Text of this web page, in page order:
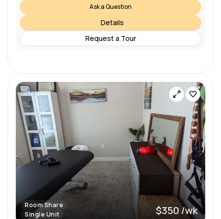
Ask a Question
Details
Request a Tour
Room Share
Single Unit
$350 /wk